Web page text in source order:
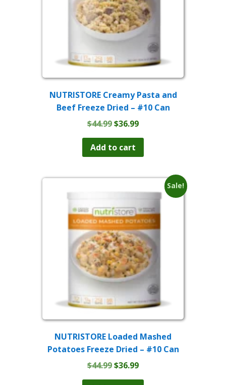
NUTRISTORE Creamy Pasta and
Beef Freeze Dried – #10 Can
$44.99Original
was:
$44.99.
$36.99Current
$36.99.
Add to cart
Sale!
NUTRISTORE Loaded Mashed
Potatoes Freeze Dried – #10 Can
$44.99Original
$36.99Current